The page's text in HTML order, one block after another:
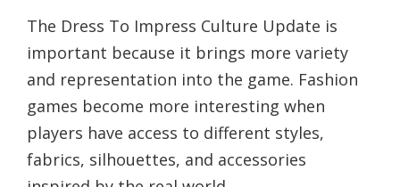
The Dress To Impress Culture Update is
important because it brings more variety
and representation into the game. Fashion
games become more interesting when
players have access to different styles,
fabrics, silhouettes, and accessories